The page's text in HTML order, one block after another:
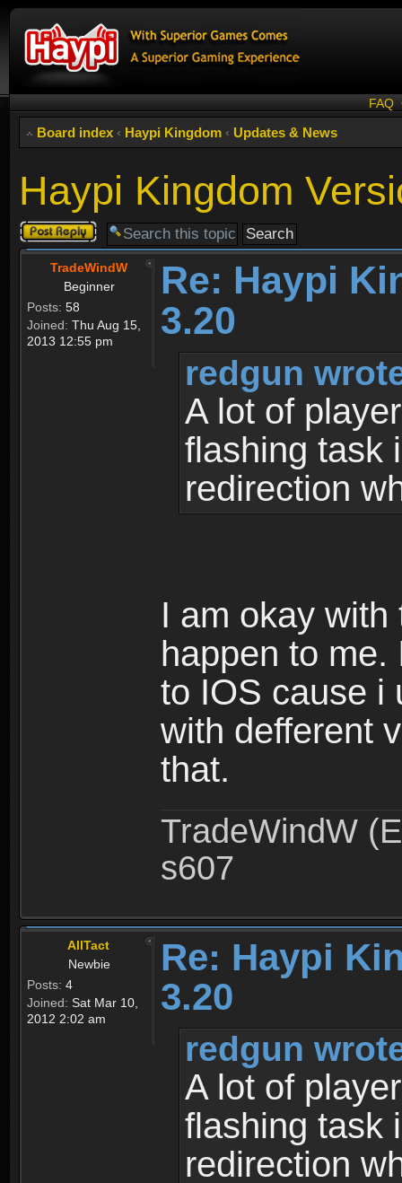
FAQ
Board index ‹ Haypi Kingdom ‹ Updates & News
Haypi Kingdom
Post a reply
TradeWindW
Beginner
Posts: 58
Joined: Thu Aug 15,
2013 12:55 pm
Re: Haypi
3.20
redgun
A lot of
flashing task
redirection
I am okay
happen to
to IOS cause i
with defferent
that.
TradeWindW
s607
AllTact
Newbie
Posts: 4
Joined: Sat Mar 10,
2012 2:02 am
Re: Haypi
3.20
redgun
A lot of
flashing task
redirection